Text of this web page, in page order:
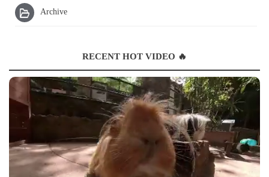
Archive
RECENT HOT VIDEO 🔥